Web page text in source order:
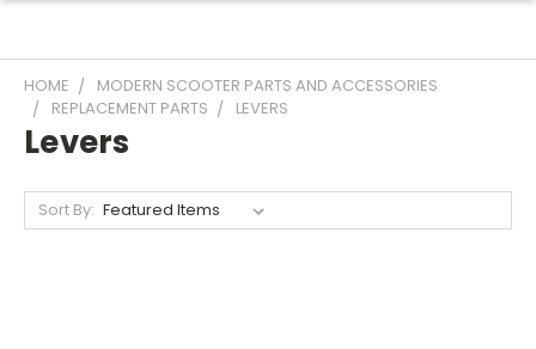
HOME
MODERN SCOOTER PARTS AND ACCESSORIES
REPLACEMENT PARTS
LEVERS
Levers
Sort By: